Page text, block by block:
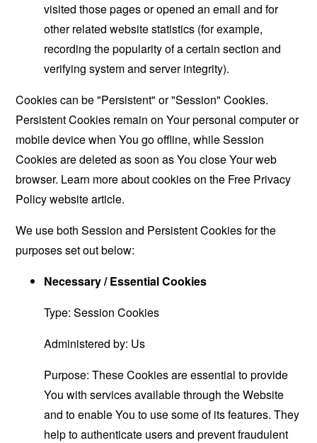
visited those pages or opened an email and for
other related website statistics (for example,
recording the popularity of a certain section and
verifying system and server integrity).
Cookies can be "Persistent" or "Session" Cookies.
Persistent Cookies remain on Your personal computer or
mobile device when You go offline, while Session
Cookies are deleted as soon as You close Your web
browser. Learn more about cookies on the Free Privacy
Policy websitearticle.
We use both Session and Persistent Cookies for the
purposes set out below:
Necessary / Essential Cookies
Type: Session Cookies
Administered by: Us
Purpose: These Cookies are essential to provide
You with services available through the Website
and to enable You to use some of its features. They
help to authenticate users and prevent fraudulent